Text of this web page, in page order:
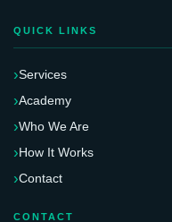
QUICK LINKS
Services
Academy
Who We Are
How It Works
Contact
CONTACT